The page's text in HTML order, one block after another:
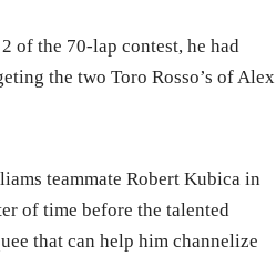
of the 70-lap contest, he had
the two Toro Rosso’s of Alex
teammate Robert Kubica in
of time before the talented
that can help him channelize